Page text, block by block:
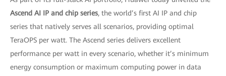
Ascend AI IP and chip series, the world’s first AI IP and chip
series that natively serves all scenarios, providing optimal
TeraOPS per watt. The Ascend series delivers excellent
performance per watt in every scenario, whether it’s minimum
energy consumption or maximum computing power in data